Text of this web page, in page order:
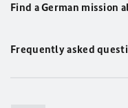
Find a German mission
Frequently asked